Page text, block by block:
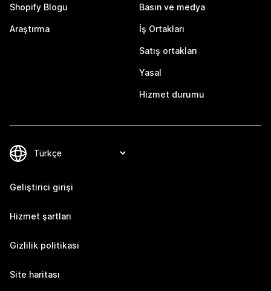
Shopify Blogu
Araştırma
Basın ve medya
İş Ortakları
Satış ortakları
Yasal
Hizmet durumu
Geliştirici girişi
Hizmet şartları
Gizlilik politikası
Site haritası